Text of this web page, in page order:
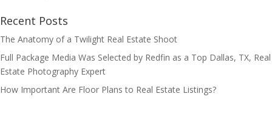
Recent Posts
The Anatomy of a Twilight Real Estate Shoot
Full Package Media Was Selected by Redfin as a Top Dallas, TX, Real
Estate Photography Expert
How Important Are Floor Plans to Real Estate Listings?